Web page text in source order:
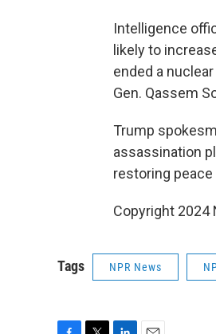
Intelligence
likely to
ended a
Gen. Qassem
Trump
assassination
restoring peace
Copyright 2024
Tags NPR News